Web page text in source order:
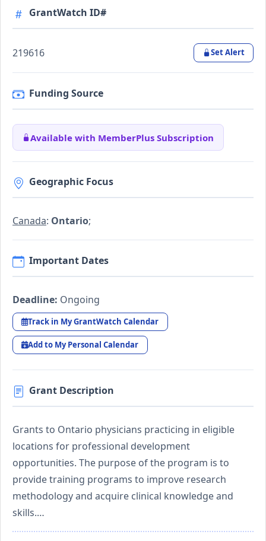
GrantWatch ID#
219616 Set Alert
Funding Source
Available with MemberPlus Subscription
Geographic Focus
Canada: Ontario;
Important Dates
Deadline: Ongoing
Track in My GrantWatch Calendar
Add to My Personal Calendar
Grant Description
Grants to Ontario physicians practicing in eligible
locations for professional development
opportunities. The purpose of the program is to
provide training programs to improve research
methodology and acquire clinical knowledge and
skills.…